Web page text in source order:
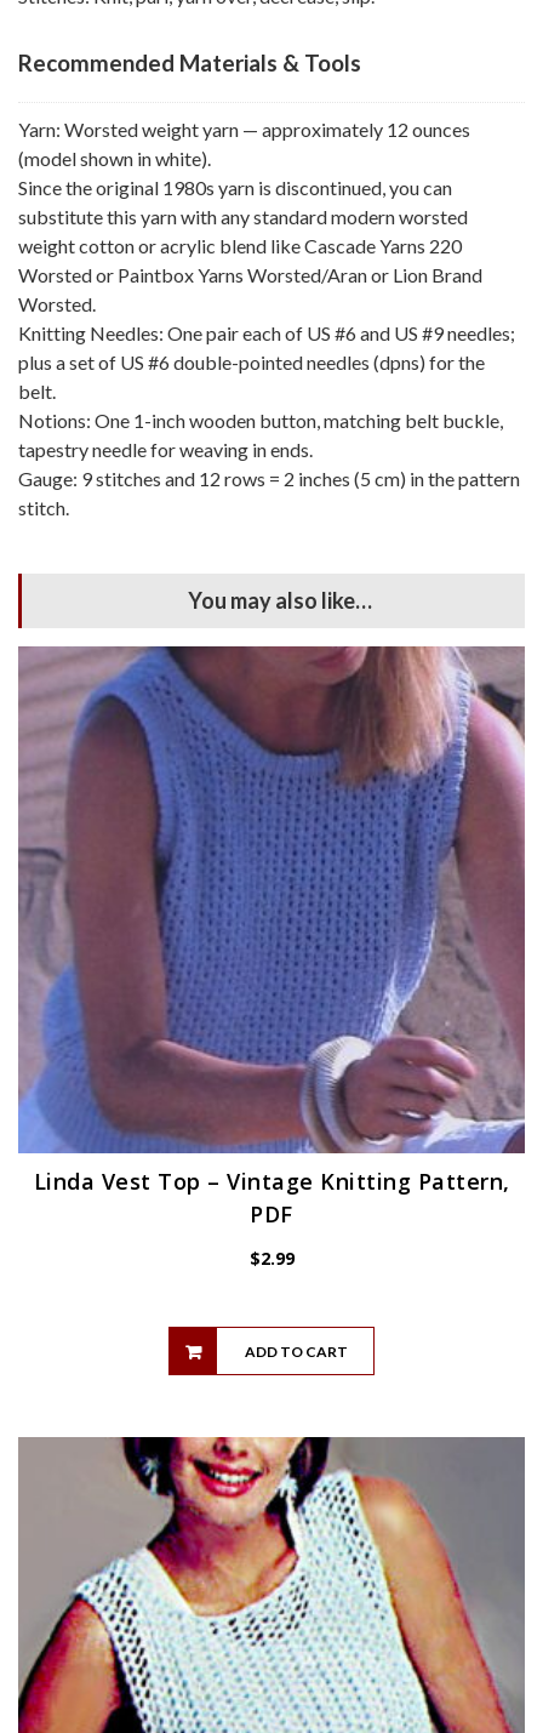
Recommended Materials & Tools
Yarn: Worsted weight yarn — approximately 12 ounces
(model shown in white).
Since the original 1980s yarn is discontinued, you can
substitute this yarn with any standard modern worsted
weight cotton or acrylic blend like Cascade Yarns 220
Worsted or Paintbox Yarns Worsted/Aran or Lion Brand
Worsted.
Knitting Needles: One pair each of US #6 and US #9 needles;
plus a set of US #6 double-pointed needles (dpns) for the
belt.
Notions: One 1-inch wooden button, matching belt buckle,
tapestry needle for weaving in ends.
Gauge: 9 stitches and 12 rows = 2 inches (5 cm) in the pattern
stitch.
You may also like…
Linda Vest Top – Vintage Knitting Pattern,
PDF
$2.99
ADD TO CART